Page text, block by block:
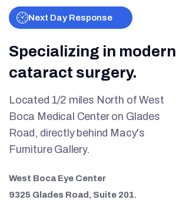
Next Day Response
Specializing in modern
cataract surgery.
Located 1/2 miles North of West
Boca Medical Center on Glades
Road, directly behind Macy's
Furniture Gallery.
West Boca Eye Center
9325 Glades Road, Suite 201.